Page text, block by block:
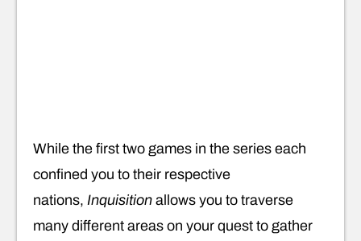
While the first two games in the series each
confined you to their respective
nations, Inquisition allows you to traverse
many different areas on your quest to gather